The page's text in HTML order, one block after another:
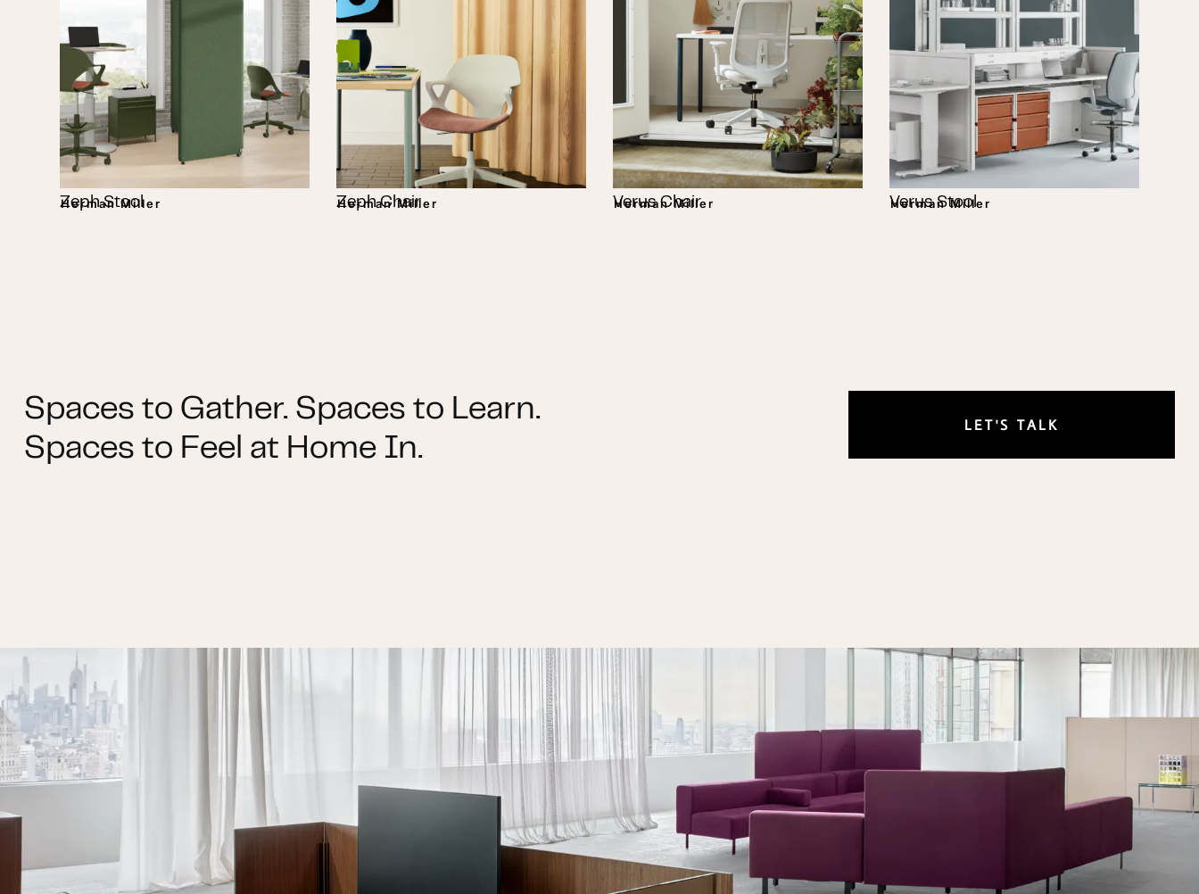
Zeph Stool
Herman Miller Zeph Chair
Herman Miller Verus Chair
Herman Miller Verus Stool
Herman Miller
Spaces to Gather. Spaces to Learn.
Spaces to Feel at Home In.
LET'S TALK